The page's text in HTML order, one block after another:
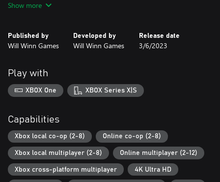
Indie MEGABOOTH, and being featured at SXSW, PAX East, PAX
So, it is time to assemble your crew, get all hands on deck and
send your scurvy competition to Davy Jones’ Locker!
Show more
Published by
Will Winn Games
Developed by
Will Winn Games
Release date
3/6/2023
Play with
XBOX One XBOX Series X|S
Capabilities
Xbox local co-op (2-8) Online co-op (2-8)
Xbox local multiplayer (2-8) Online multiplayer (2-12)
Xbox cross-platform multiplayer 4K Ultra HD